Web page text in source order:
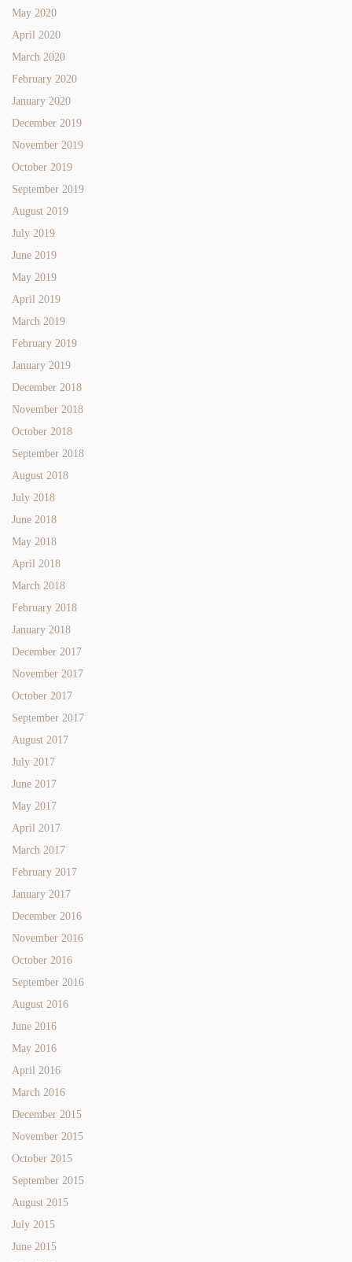
May 2020
April 2020
March 2020
February 2020
January 2020
December 2019
November 2019
October 2019
September 2019
August 2019
July 2019
June 2019
May 2019
April 2019
March 2019
February 2019
January 2019
December 2018
November 2018
October 2018
September 2018
August 2018
July 2018
June 2018
May 2018
April 2018
March 2018
February 2018
January 2018
December 2017
November 2017
October 2017
September 2017
August 2017
July 2017
June 2017
May 2017
April 2017
March 2017
February 2017
January 2017
December 2016
November 2016
October 2016
September 2016
August 2016
June 2016
May 2016
April 2016
March 2016
December 2015
November 2015
October 2015
September 2015
August 2015
July 2015
June 2015